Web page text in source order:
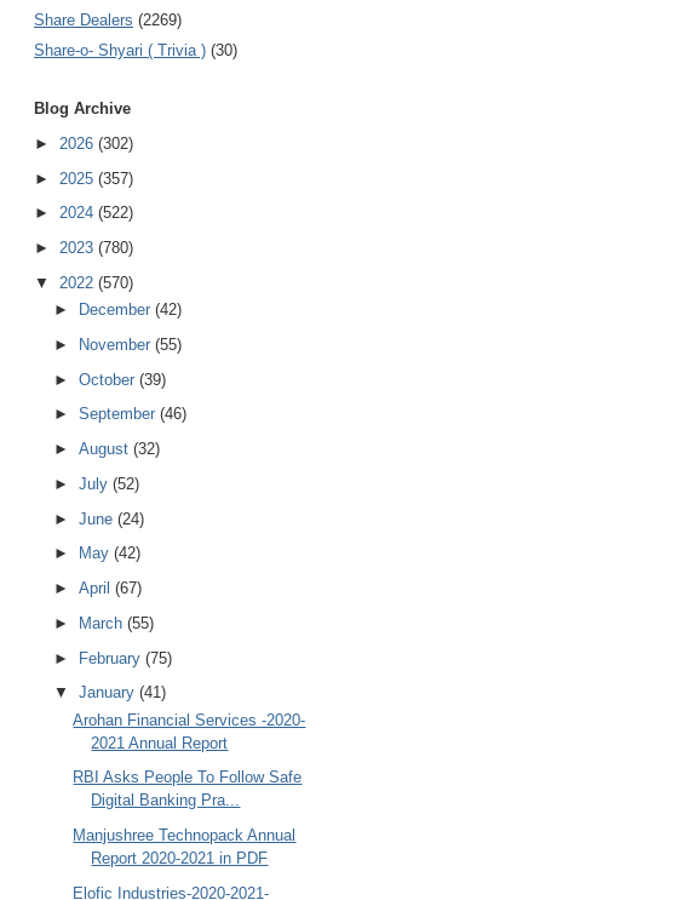
Share Dealers (2269)
Share-o- Shyari ( Trivia ) (30)
Blog Archive
► 2026 (302)
► 2025 (357)
► 2024 (522)
► 2023 (780)
▼ 2022 (570)
►
December (42)
►
November (55)
► October (39)
► September (46)
► August (32)
► July (52)
► June (24)
►
May (42)
► April (67)
►
March (55)
► February (75)
▼ January (41)
Arohan Financial Services -2020-
2021 Annual Report
RBI Asks People To Follow Safe
Digital Banking Pra...
Manjushree Technopack Annual
Report 2020-2021 in PDF
Elofic Industries-2020-2021-